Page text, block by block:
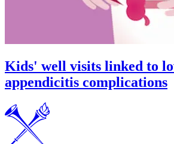
Kids' well visits linked to
appendicitis complications